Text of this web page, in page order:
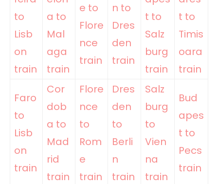
to
Lisb
on
train
a to
Mal
aga
train
e to
Flore
nce
train
n to
Dres
den
train
t to
Salz
burg
train
t to
Timis
oara
train
Faro
to
Lisb
on
train
Cor
dob
a to
Mad
rid
train
Flore
nce
to
Rom
e
train
Dres
den
to
Berli
n
train
Salz
burg
to
Vien
na
train
Bud
apes
t to
Pecs
train